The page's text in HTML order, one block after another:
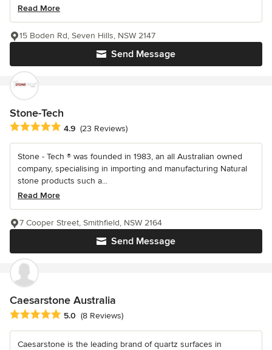
Read More
Send Message
15 Boden Rd, Seven Hills, NSW 2147
Stone-Tech
Average rating: 4.9 out of 5 stars
4.9 (23 Reviews)
Stone - Tech ® was founded in 1983, an all Australian owned
company, specialising in importing and manufacturing Natural
stone products such a...
Read More
Send Message
7 Cooper Street, Smithfield, NSW 2164
Caesarstone Australia
Average rating: 5 out of 5 stars
5.0 (8 Reviews)
Caesarstone is the leading brand of quartz surfaces in